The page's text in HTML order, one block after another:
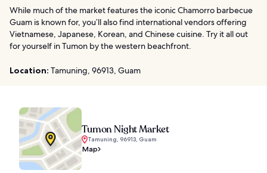
While much of the market features the iconic Chamorro barbecue
Guam is known for, you’ll also find international vendors offering
Vietnamese, Japanese, Korean, and Chinese cuisine. Try it all out
for yourself in Tumon by the western beachfront.
Location: Tamuning, 96913, Guam
Tumon Night Market
Tamuning, 96913, Guam
Map